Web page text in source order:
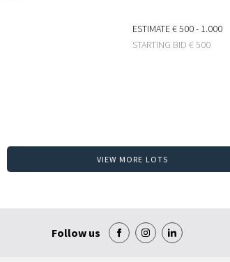
ESTIMATE€ 500 - 1.000
STARTING BID € 500
VIEW MORE LOTS
Follow us